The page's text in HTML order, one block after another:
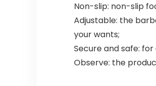
Non-slip: non-slip
Adjustable: the
your wants;
Secure and safe:
Observe: the